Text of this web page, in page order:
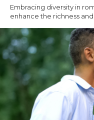
Embracing diversity in
enhance the richness and